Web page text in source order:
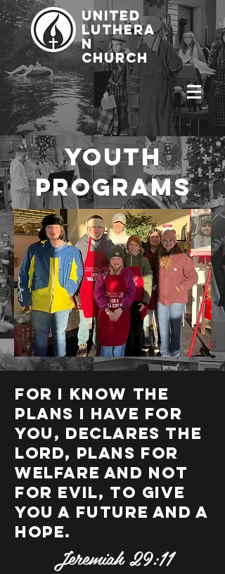
united
luthera
n
church
youth
programs
Lil'
For I know the
plans I have for
you, declares the
Lord, plans for
welfare and not
for evil, to give
you a future and a
hope.
Jeremiah 29:11